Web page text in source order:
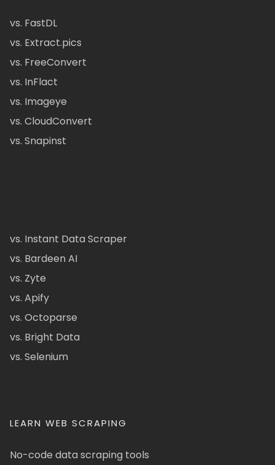
vs. FastDL
vs. Extract.pics
vs. FreeConvert
vs. InFlact
vs. Imageye
vs. CloudConvert
vs. Snapinst
vs. Instant Data Scraper
vs. Bardeen AI
vs. Zyte
vs. Apify
vs. Octoparse
vs. Bright Data
vs. Selenium
LEARN WEB SCRAPING
No-code data scraping tools